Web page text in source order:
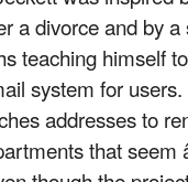
a divorce and by
teaching himself
system for
addresses to
that